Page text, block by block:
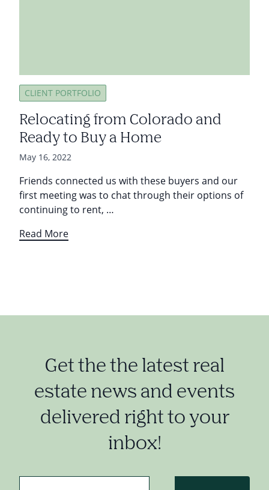
CLIENT PORTFOLIO
Relocating from Colorado and
Ready to Buy a Home
May 16, 2022
Friends connected us with these buyers and our
first meeting was to chat through their options of
continuing to rent, …
Read More
Get the the latest real
estate news and events
delivered right to your
inbox!